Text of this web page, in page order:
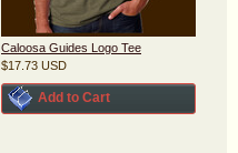
Caloosa Guides Logo Tee
$17.73 USD
Add to Cart